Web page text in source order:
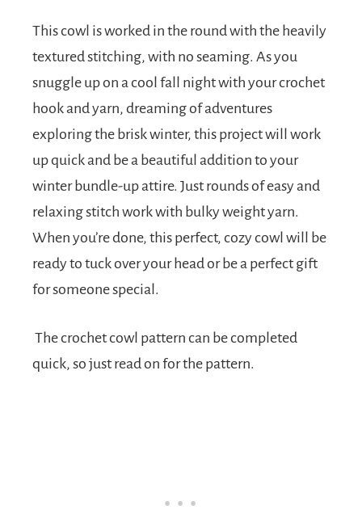
This cowl is worked in the round with the heavily
textured stitching, with no seaming. As you
snuggle up on a cool fall night with your crochet
hook and yarn, dreaming of adventures
exploring the brisk winter, this project will work
up quick and be a beautiful addition to your
winter bundle-up attire. Just rounds of easy and
relaxing stitch work with bulky weight yarn.
When you’re done, this perfect, cozy cowl will be
ready to tuck over your head or be a perfect gift
for someone special.
The crochet cowl pattern can be completed
quick, so just read on for the pattern.